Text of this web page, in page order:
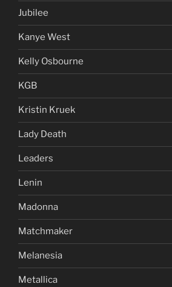
Jubilee
Kanye West
Kelly Osbourne
KGB
Kristin Kruek
Lady Death
Leaders
Lenin
Madonna
Matchmaker
Melanesia
Metallica